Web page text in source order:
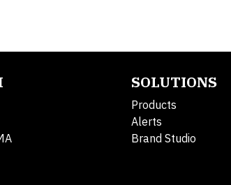
SOLUTIONS
Products
Alerts
Brand Studio